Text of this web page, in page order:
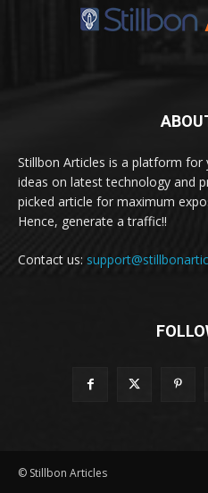
Stillbon Articles is a platform
ideas on latest technology and
picked article for maximum
Hence, generate a traffic!!
Contact us:
© Stillbon Articles